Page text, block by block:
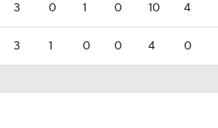
3 0 1 0 10 4
3 1 0 0 4 0